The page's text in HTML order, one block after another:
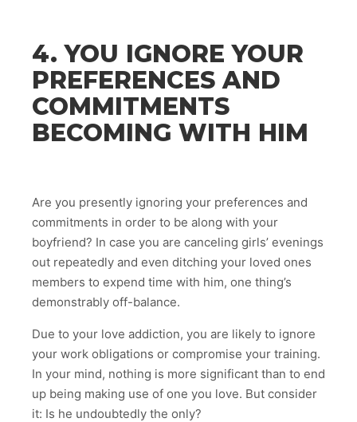
4. YOU IGNORE YOUR
PREFERENCES AND
COMMITMENTS
BECOMING WITH HIM
Are you presently ignoring your preferences and
commitments in order to be along with your
boyfriend? In case you are canceling girls’ evenings
out repeatedly and even ditching your loved ones
members to expend time with him, one thing’s
demonstrably off-balance.
Due to your love addiction, you are likely to ignore
your work obligations or compromise your training.
In your mind, nothing is more significant than to end
up being making use of one you love. But consider
it: Is he undoubtedly the only?